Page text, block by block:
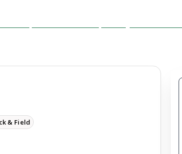
& Field